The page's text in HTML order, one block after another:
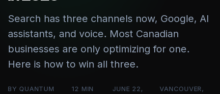
Search has three channels now, Google, AI
assistants, and voice. Most Canadian
businesses are only optimizing for one.
Here is how to win all three.
BY QUANTUM
12 MIN
JUNE 22,
VANCOUVER,